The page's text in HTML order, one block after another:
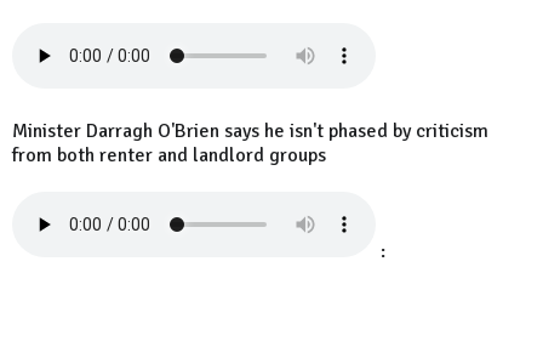
Minister Darragh O'Brien says he isn't phased by criticism
from both renter and landlord groups
: